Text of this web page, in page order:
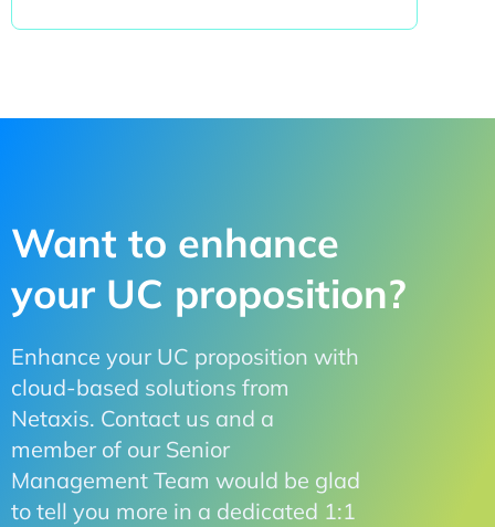
Want to enhance
your UC proposition?
Enhance your UC proposition with
cloud-based solutions from
Netaxis. Contact us and a
member of our Senior
Management Team would be glad
to tell you more in a dedicated 1:1